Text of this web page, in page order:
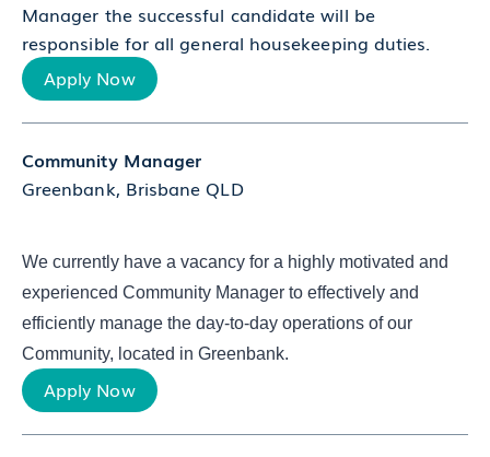
Manager the successful candidate will be
responsible for all general housekeeping duties.
Apply Now
Community Manager
Greenbank, Brisbane QLD
We currently have a vacancy for a highly motivated and
experienced Community Manager to effectively and
efficiently manage the day-to-day operations of our
Community, located in Greenbank.
Apply Now